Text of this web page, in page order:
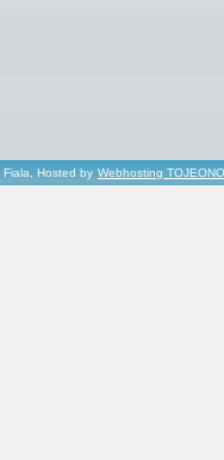
Hosted by Webhosting